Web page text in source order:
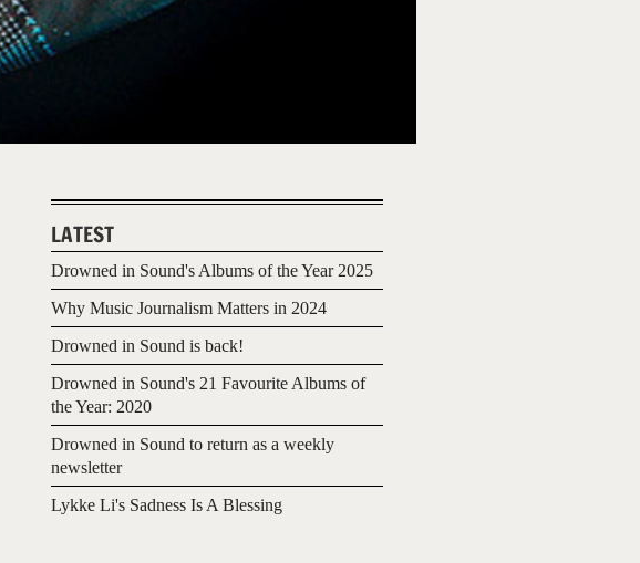
LATEST
Drowned in Sound's Albums of the Year 2025
Why Music Journalism Matters in 2024
Drowned in Sound is back!
Drowned in Sound's 21 Favourite Albums of
the Year: 2020
Drowned in Sound to return as a weekly
newsletter
Lykke Li's Sadness Is A Blessing